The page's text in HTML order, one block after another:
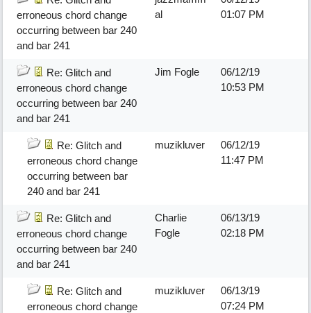
erroneous chord change
occurring between bar 240
and bar 241
al
01:07 PM
Re: Glitch and
erroneous chord change
occurring between bar 240
and bar 241
Jim Fogle
06/12/19
10:53 PM
Re: Glitch and
erroneous chord change
occurring between bar
240 and bar 241
muzikluver
06/12/19
11:47 PM
Re: Glitch and
erroneous chord change
occurring between bar 240
and bar 241
Charlie
Fogle
06/13/19
02:18 PM
Re: Glitch and
erroneous chord change
muzikluver
06/13/19
07:24 PM